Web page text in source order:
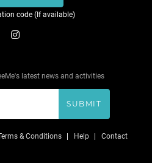
code (If available)
latest news and activities
SUBMIT
& Conditions Help Contact